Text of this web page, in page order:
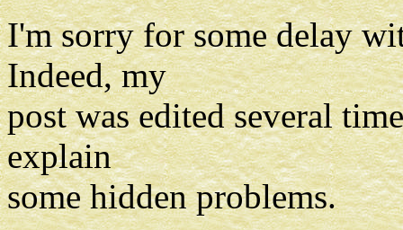
I'm sorry for some delay
Indeed, my
post was edited several
explain
some hidden problems.